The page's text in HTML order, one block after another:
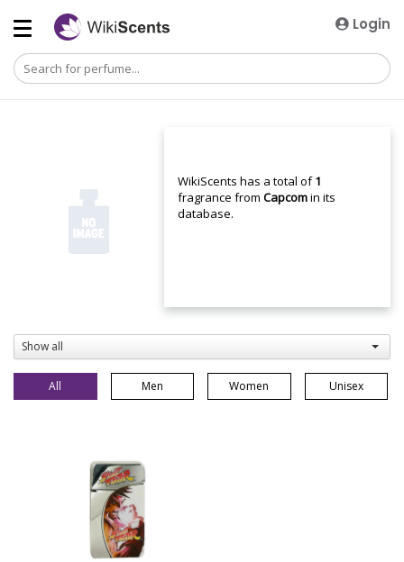
Login
WikiScents has a total of1
fragrance fromCapcomin its
database.
Show all
All Men Women Unisex